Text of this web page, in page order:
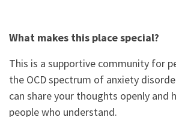
What makes this place special?
This is a supportive community for
the OCD spectrum of anxiety
can share your thoughts openly and
people who understand.